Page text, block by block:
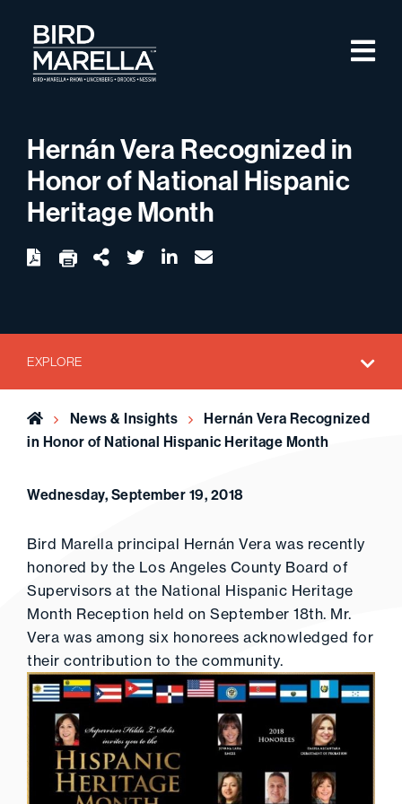
Bird Marella
Hernán Vera Recognized in
Honor of National Hispanic
Heritage Month
Download twitterlinkedin
email
EXPLORE
Home News & Insights
Hernán Vera Recognized
in Honor of National Hispanic Heritage Month
Wednesday, September 19, 2018
Bird Marella principal Hernán Vera was recently
honored by the Los Angeles County Board of
Supervisors at the National Hispanic Heritage
Month Reception held on September 18th. Mr.
Vera was among six honorees acknowledged for
their contribution to the community.